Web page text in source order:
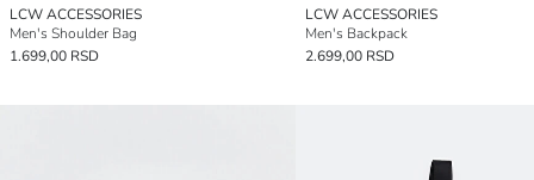
LCW ACCESSORIES
Men's Shoulder Bag
1.699,00 RSD
LCW ACCESSORIES
Men's Backpack
2.699,00 RSD